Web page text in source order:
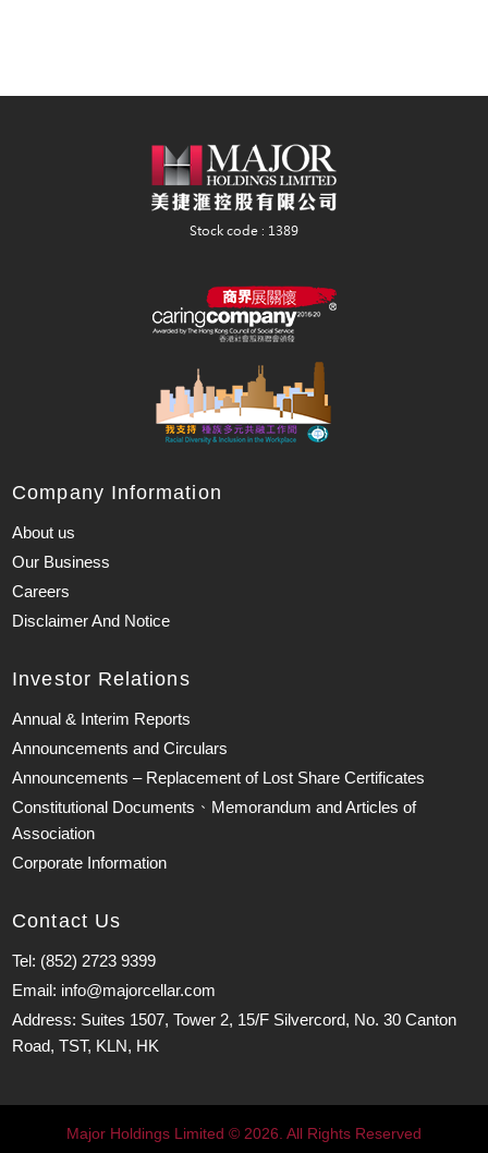
Company Information
About us
Our Business
Careers
Disclaimer And Notice
Investor Relations
Annual & Interim Reports
Announcements and Circulars
Announcements – Replacement of Lost Share Certificates
Constitutional Documents、Memorandum and Articles of
Association
Corporate Information
Contact Us
Tel: (852) 2723 9399
Email: info@majorcellar.com
Address: Suites 1507, Tower 2, 15/F Silvercord, No. 30 Canton
Road, TST, KLN, HK
Major Holdings Limited © 2026. All Rights Reserved